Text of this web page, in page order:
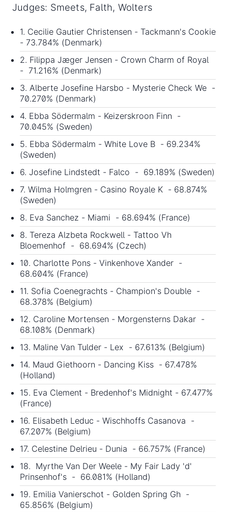
Judges: Smeets, Falth, Wolters
1. Cecilie Gautier Christensen - Tackmann's Cookie
- 73.784% (Denmark)
2. Filippa Jæger Jensen - Crown Charm of Royal
- 71.216% (Denmark)
3. Alberte Josefine Harsbo - Mysterie Check We -
70.270% (Denmark)
4. Ebba Södermalm - Keizerskroon Finn -
70.045% (Sweden)
5. Ebba Södermalm - White Love B - 69.234%
(Sweden)
6. Josefine Lindstedt - Falco - 69.189% (Sweden)
7. Wilma Holmgren - Casino Royale K - 68.874%
(Sweden)
8. Eva Sanchez - Miami - 68.694% (France)
8. Tereza Alzbeta Rockwell - Tattoo Vh
Bloemenhof - 68.694% (Czech)
10. Charlotte Pons - Vinkenhove Xander -
68.604% (France)
11. Sofia Coenegrachts - Champion's Double -
68.378% (Belgium)
12. Caroline Mortensen - Morgensterns Dakar -
68.108% (Denmark)
13. Maline Van Tulder - Lex - 67.613% (Belgium)
14. Maud Giethoorn - Dancing Kiss - 67.478%
(Holland)
15. Eva Clement - Bredenhof's Midnight - 67.477%
(France)
16. Elisabeth Leduc - Wischhoffs Casanova -
67.207% (Belgium)
17. Celestine Delrieu - Dunia - 66.757% (France)
18. Myrthe Van Der Weele - My Fair Lady 'd'
Prinsenhof's - 66.081% (Holland)
19. Emilia Vanierschot - Golden Spring Gh -
65.856% (Belgium)